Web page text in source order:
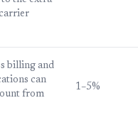
billing and
can
from
1–5%